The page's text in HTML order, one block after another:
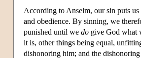
According to Anselm, our sin puts
and obedience. By sinning, we
punished until we do give God what
it is, other things being equal,
dishonoring him; and the